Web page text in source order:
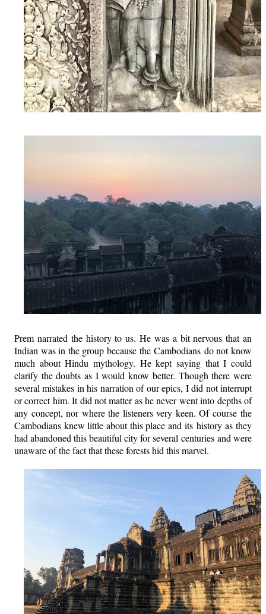
Prem narrated the history to us. He was a bit nervous that an
Indian was in the group because the Cambodians do not know
much about Hindu mythology. He kept saying that I could
clarify the doubts as I would know better. Though there were
several mistakes in his narration of our epics, I did not interrupt
or correct him. It did not matter as he never went into depths of
any concept, nor where the listeners very keen. Of course the
Cambodians knew little about this place and its history as they
had abandoned this beautiful city for several centuries and were
unaware of the fact that these forests hid this marvel.